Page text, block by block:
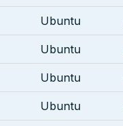
Ubuntu
Ubuntu
Ubuntu
Ubuntu